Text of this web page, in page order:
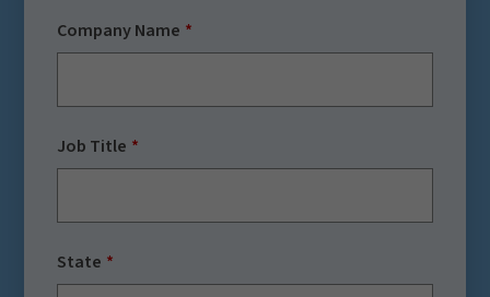
Company Name
Job Title
State